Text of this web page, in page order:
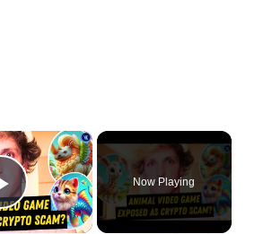
×
Play Video
Now Playing